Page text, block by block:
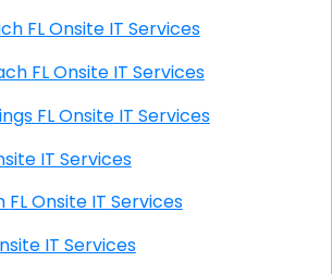
Daytona Beach FL Onsite IT Services
Deerfield Beach FL Onsite IT Services
Defuniak Springs FL Onsite IT Services
FL Onsite IT Services
Delray Beach FL Onsite IT Services
FL Onsite IT Services